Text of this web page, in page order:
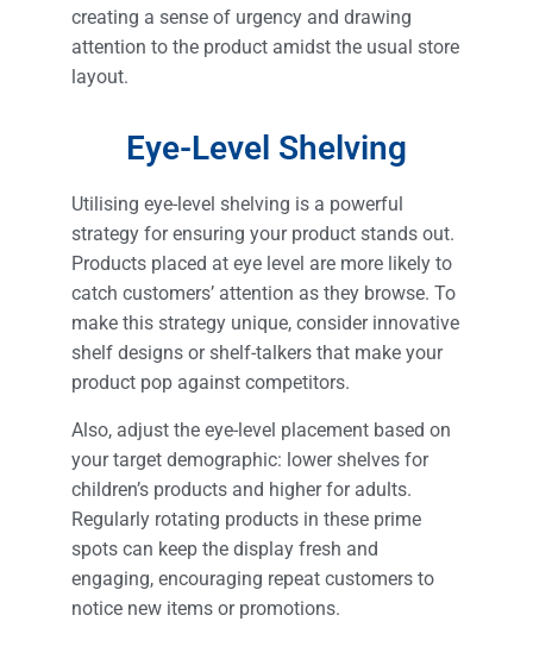
creating a sense of urgency and drawing
attention to the product amidst the usual store
layout.
Eye-Level Shelving
Utilising eye-level shelving is a powerful
strategy for ensuring your product stands out.
Products placed at eye level are more likely to
catch customers’ attention as they browse. To
make this strategy unique, consider innovative
shelf designs or shelf-talkers that make your
product pop against competitors.
Also, adjust the eye-level placement based on
your target demographic: lower shelves for
children’s products and higher for adults.
Regularly rotating products in these prime
spots can keep the display fresh and
engaging, encouraging repeat customers to
notice new items or promotions.